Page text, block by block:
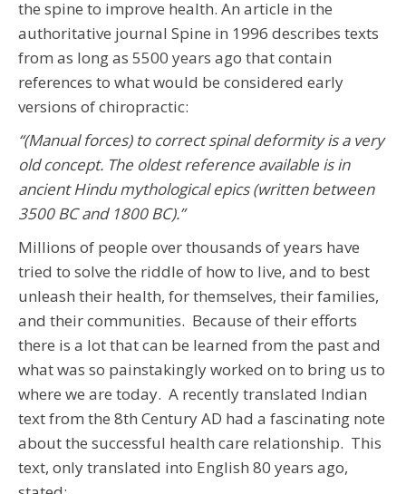
the spine to improve health. An article in the
authoritative journal Spine in 1996 describes texts
from as long as 5500 years ago that contain
references to what would be considered early
versions of chiropractic:
“(Manual forces) to correct spinal deformity is a very
old concept. The oldest reference available is in
ancient Hindu mythological epics (written between
3500 BC and 1800 BC).”
Millions of people over thousands of years have
tried to solve the riddle of how to live, and to best
unleash their health, for themselves, their families,
and their communities. Because of their efforts
there is a lot that can be learned from the past and
what was so painstakingly worked on to bring us to
where we are today. A recently translated Indian
text from the 8th Century AD had a fascinating note
about the successful health care relationship. This
text, only translated into English 80 years ago,